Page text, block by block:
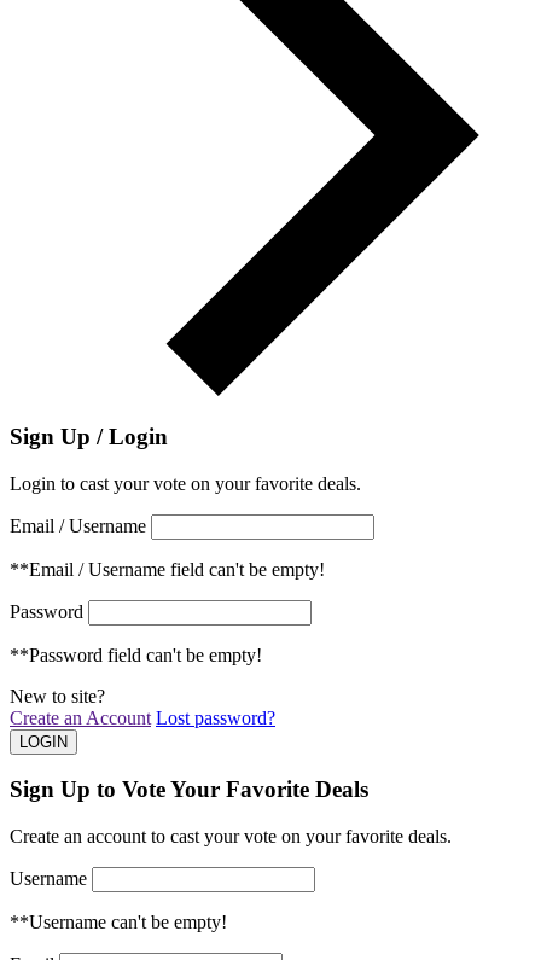
Sign Up / Login
Login to cast your vote on your favorite deals.
Email / Username
**Email / Username field can't be empty!
Password
**Password field can't be empty!
New to site?
Create an Account Lost password?
Sign Up to Vote Your Favorite Deals
Create an account to cast your vote on your favorite deals.
Username
**Username can't be empty!